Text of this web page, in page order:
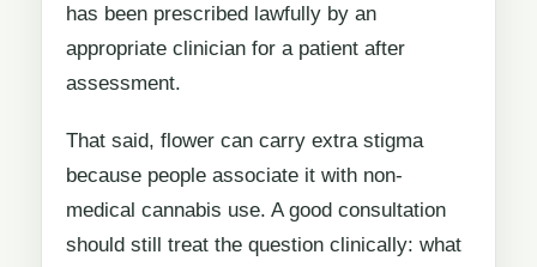
has been prescribed lawfully by an
appropriate clinician for a patient after
assessment.
That said, flower can carry extra stigma
because people associate it with non-
medical cannabis use. A good consultation
should still treat the question clinically: what